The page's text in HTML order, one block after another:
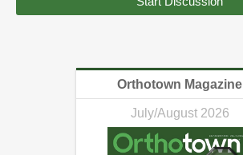
Orthotown Magazine
July/August 2026